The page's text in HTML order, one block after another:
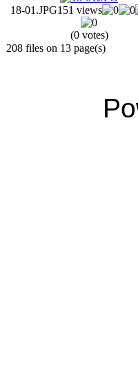
18-01.JPG151 views
(0 votes)
208 files on 13 page(s)